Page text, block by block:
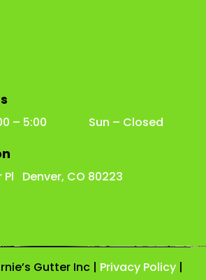
– 5:00 Sun – Closed
Pl Denver, CO 80223
Gutter Inc | Privacy Policy|